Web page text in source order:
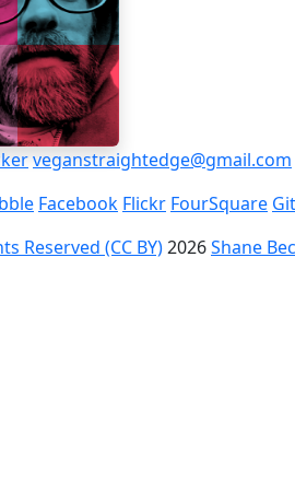
veganstraightedge@gmail.com
Facebook Flickr FourSquare
Reserved (CC BY)2026Shane